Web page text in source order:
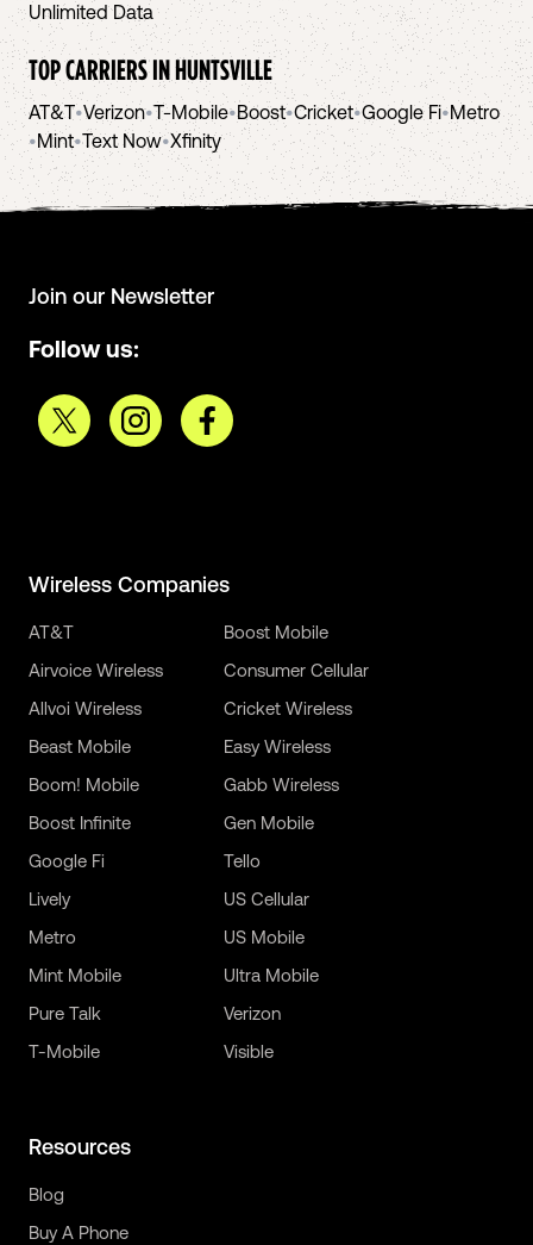
Unlimited Data
TOP CARRIERS INHUNTSVILLE
AT&T•Verizon•T-Mobile•Boost•Cricket•Google Fi•Metro
•Mint•Text Now•Xfinity
Join our Newsletter
Follow us:
Wireless Companies
AT&T
Airvoice Wireless
Allvoi Wireless
Beast Mobile
Boom! Mobile
Boost Infinite
Boost Mobile
Consumer Cellular
Cricket Wireless
Easy Wireless
Gabb Wireless
Gen Mobile
Google Fi
Lively
Metro
Mint Mobile
Pure Talk
T-Mobile
Tello
US Cellular
US Mobile
Ultra Mobile
Verizon
Visible
Resources
Blog
Buy A Phone